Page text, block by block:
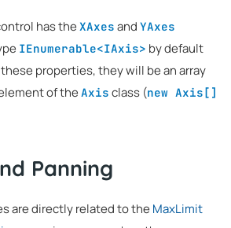
has the XAxes and YAxes
IEnumerable<IAxis> by default
properties, they will be an array
of the Axis class (new Axis[]
Panning
are directly related to the MaxLimit